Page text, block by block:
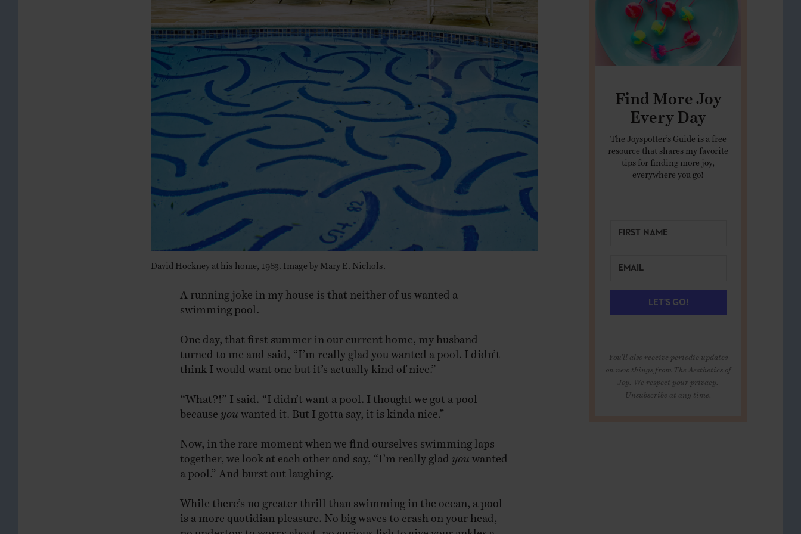
David Hockney at his home , 1983. Image by Mary E. Nichols.
A running joke in my house is that neither of us wanted a
swimming pool.
One day, that first summer in our current home, my husband
turned to me and said, “I’m really glad you wanted a pool. I didn’t
think I would want one but it’s actually kind of nice.”
“What?!” I said. “I didn’t want a pool. I thought we got a pool
because
wanted it. But I gotta say, it is kinda nice.”
Now, in the rare moment when we find ourselves swimming laps
together, we look at each other and say, “I’m really glad
wanted
a pool.” And burst out laughing.
While there’s no greater thrill than swimming in the ocean, a pool
is a more quotidian pleasure. No big waves to crash on your head,
no undertow to worry about, no curious fish to give your ankles a
Find More Joy
Every Day
The Joyspotter’s Guide is a free
resource that shares my favorite
tips for finding more joy,
everywhere you go!
LET'S GO!
You'll also receive periodic updates
on new things from The Aesthetics of
Joy. We respect your privacy.
Unsubscribe at any time.